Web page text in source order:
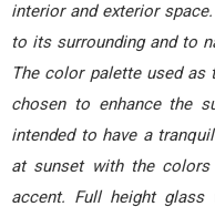
interior and exterior
to its surrounding and to
The color palette used
chosen to enhance the
intended to have a
at sunset with the
accent. Full height